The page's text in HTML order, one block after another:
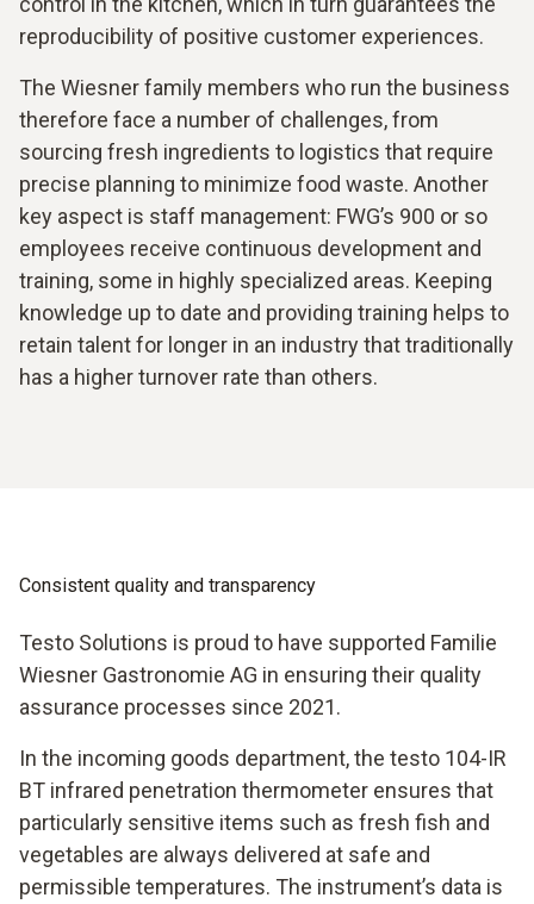
reproducibility of positive customer experiences.
The Wiesner family members who run the business
therefore face a number of challenges, from
sourcing fresh ingredients to logistics that require
precise planning to minimize food waste. Another
key aspect is staff management: FWG’s 900 or so
employees receive continuous development and
training, some in highly specialized areas. Keeping
knowledge up to date and providing training helps to
retain talent for longer in an industry that traditionally
has a higher turnover rate than others.
Consistent quality and transparency
Testo Solutions is proud to have supported Familie
Wiesner Gastronomie AG in ensuring their quality
assurance processes since 2021.
In the incoming goods department, the testo 104-IR
BT infrared penetration thermometer ensures that
particularly sensitive items such as fresh fish and
vegetables are always delivered at safe and
permissible temperatures. The instrument’s data is